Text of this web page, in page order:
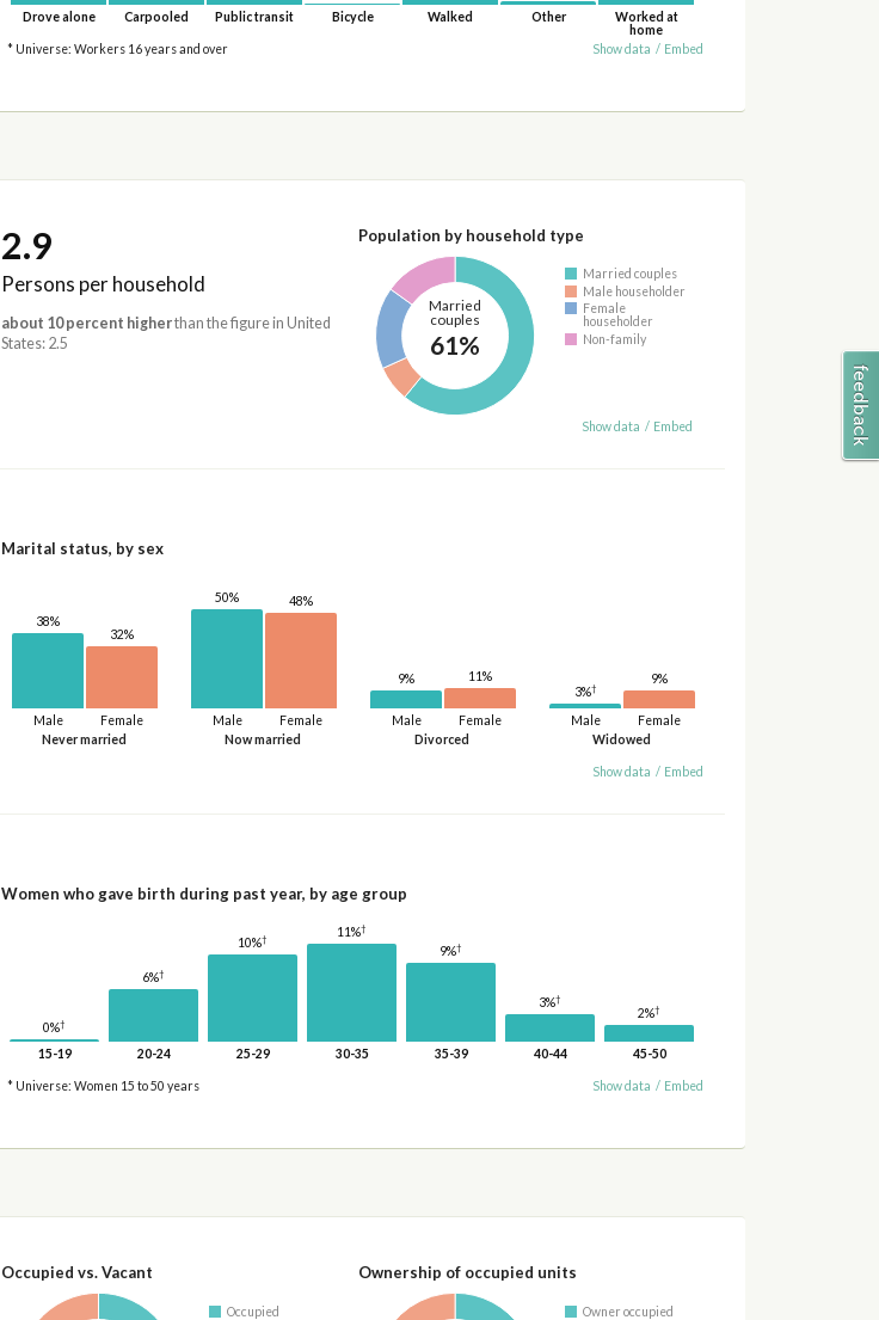
Drove alone Carpooled Public transit Bicycle Walked Other
Worked at
home
* Universe: Workers 16 years and over
Show data / Embed
2.9
Persons per household
about 10 percent higherthan the figure in United
States: 2.5
Population by household type
Married
couples
61%
Married couples
Male householder
Female
householder
Non-family
Show data / Embed
Marital status, by sex
Never married
Male
38%
Female
32%
Now married
Male
50%
Female
48%
Divorced
Male
9%
Female
11%
Widowed
Male
3%†
Female
9%
Show data / Embed
Women who gave birth during past year, by age group
0%†
15-19
6%†
20-24
10%†
25-29
11%†
30-35
9%†
35-39
3%†
40-44
2%†
45-50
* Universe: Women 15 to 50 years Show data / Embed
Occupied vs. Vacant
Occupied
Ownership of occupied units
Owner occupied